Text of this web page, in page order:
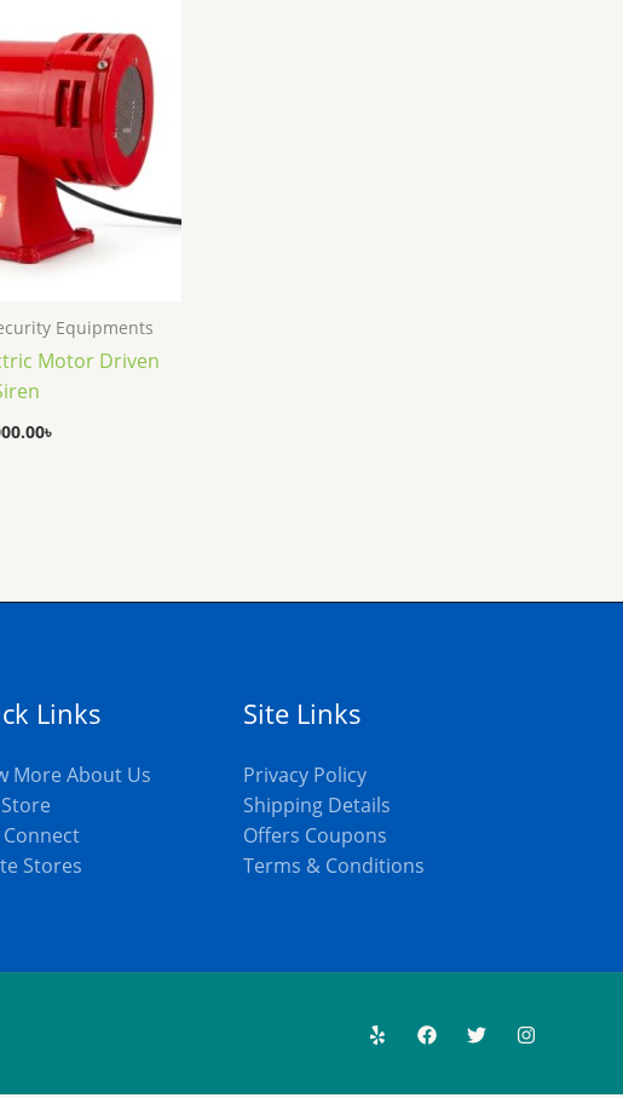
Equipments
Motor Driven
৳
Links
More About Us
Connect
Stores
Site Links
Privacy Policy
Shipping Details
Offers Coupons
Terms & Conditions